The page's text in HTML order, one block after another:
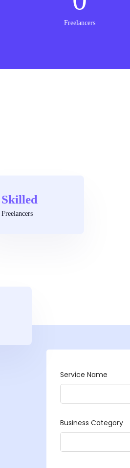
Freelancers
Skilled
Freelancers